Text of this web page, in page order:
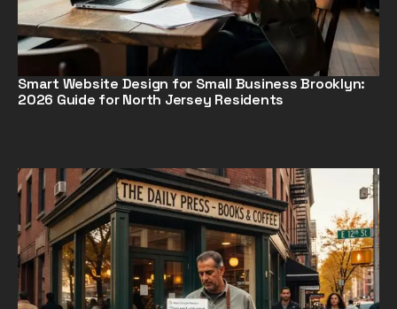
Smart Website Design for Small Business Brooklyn:
2026 Guide for North Jersey Residents